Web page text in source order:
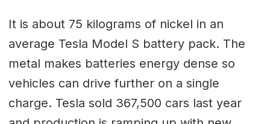
It is about 75 kilograms of nickel in an
average Tesla Model S battery pack. The
metal makes batteries energy dense so
vehicles can drive further on a single
charge. Tesla sold 367,500 cars last year